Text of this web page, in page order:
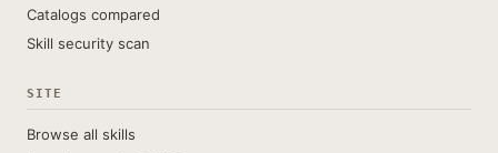
Catalogs compared
Skill security scan
SITE
Browse all skills